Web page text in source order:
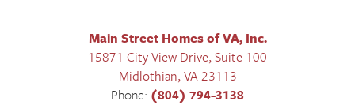
Main Street Homes of VA, Inc.
15871 City View Drive, Suite 100
Midlothian,VA23113
Phone: (804) 794-3138